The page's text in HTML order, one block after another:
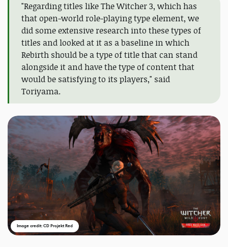
"Regarding titles like The Witcher 3, which has
that open-world role-playing type element, we
did some extensive research into these types of
titles and looked at it as a baseline in which
Rebirth should be a type of title that can stand
alongside it and have the type of content that
would be satisfying to its players," said
Toriyama.
Image credit: CD Projekt Red